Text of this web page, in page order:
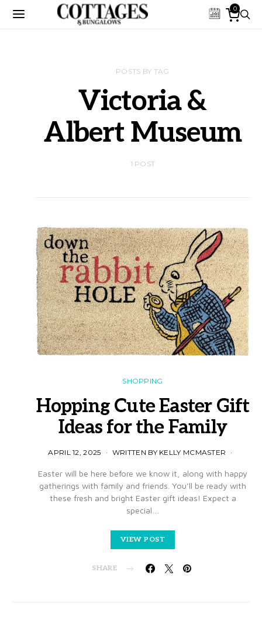
0
POSTS BY TAG
Victoria &
Albert Museum
1 POST
SHOPPING
Hopping Cute Easter Gift
Ideas for the Family
APRIL 12, 2025 WRITTEN BY KELLY MCMASTER
Easter will be here before we know it, along with happy
gatherings with family and friends. You’ll be ready with
these fresh and bright Easter gift ideas! Expect a
special…
VIEW POST
SHARE